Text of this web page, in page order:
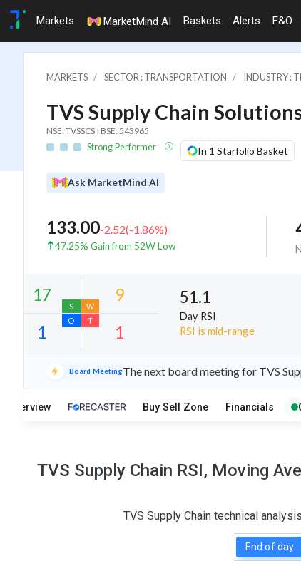
Markets MarketMind AI Baskets Alerts F&O
MARKETS SECTOR : TRANSPORTATION INDUSTRY :
TVS Supply Chain
NSE: TVSSCS | BSE: 543965
Strong Performer In 1 Starfolio Basket
Ask MarketMind AI
133.00-2.52(-1.86%)
47.25% Gain from 52W Low
17 9
1 1
51.1
Day RSI
RSI is mid-range
Board MeetingThe next board meeting for TVS
Overview Buy Sell Zone Financials
TVS Supply Chain RSI, Moving
TVS Supply Chain technical
End of day